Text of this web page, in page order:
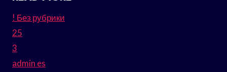
! Без рубрики
25
3
admin es